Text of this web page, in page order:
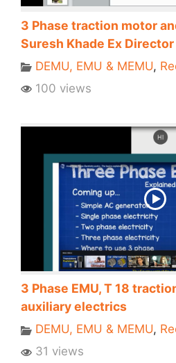
3 Phase traction motor
Suresh Khade Ex Director
DEMU, EMU & MEMU,
100 views
3 Phase EMU, T 18
auxiliary electrics
DEMU, EMU & MEMU,
31 views